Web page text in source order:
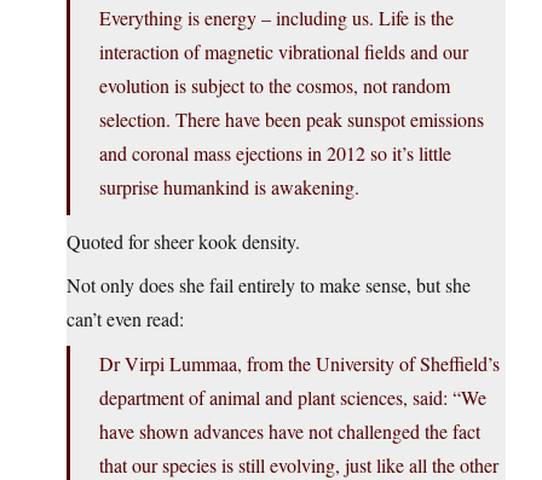
Everything is energy – including us. Life is the
interaction of magnetic vibrational fields and our
evolution is subject to the cosmos, not random
selection. There have been peak sunspot emissions
and coronal mass ejections in 2012 so it’s little
surprise humankind is awakening.
Quoted for sheer kook density.
Not only does she fail entirely to make sense, but she
can’t even read:
Dr Virpi Lummaa, from the University of Sheffield’s
department of animal and plant sciences, said: “We
have shown advances have not challenged the fact
that our species is still evolving, just like all the other